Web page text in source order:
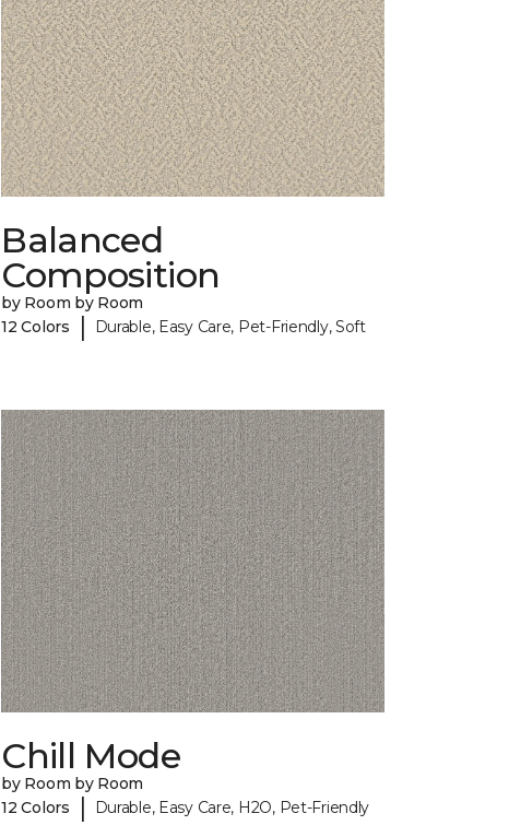
Balanced
Composition
by Room by Room
12 Colors
| Durable, Easy Care, Pet-Friendly, Soft
Chill Mode
by Room by Room
12 Colors
| Durable, Easy Care, H2O, Pet-Friendly